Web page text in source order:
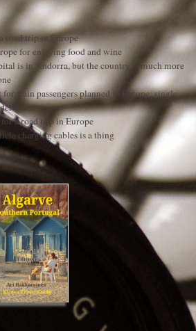
road trip in Europe
for enjoying food and wine
is in Andorra, but the country is much more
train passengers planned in Europe: single
travel
a road trip in Europe
charging cables is a thing